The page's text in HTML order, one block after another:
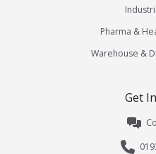
Pharma &
Warehouse &
Get